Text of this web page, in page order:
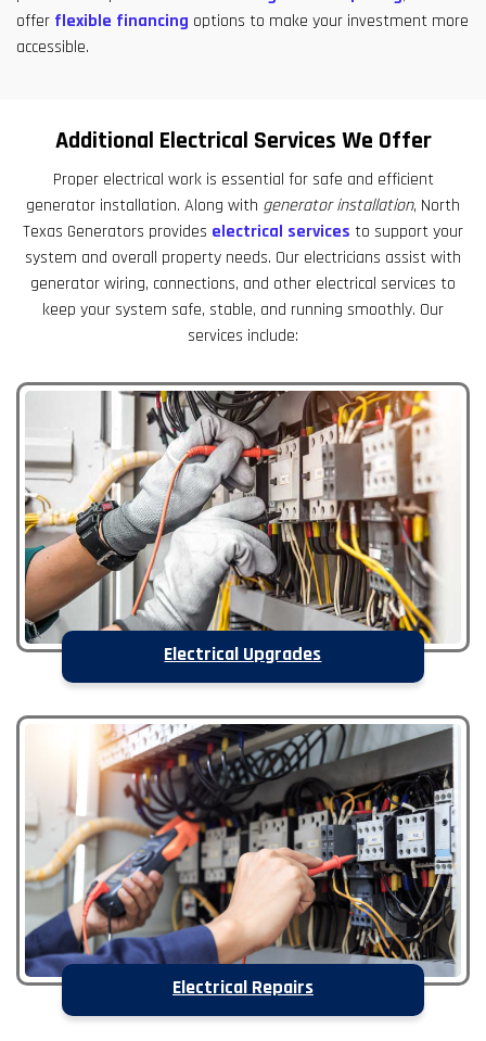
offer flexible financing options to make your investment more
accessible.
Additional Electrical Services We Offer
Proper electrical work is essential for safe and efficient
generator installation. Along with generator installation, North
Texas Generators provides electrical services to support your
system and overall property needs. Our electricians assist with
generator wiring, connections, and other electrical services to
keep your system safe, stable, and running smoothly. Our
services include:
Electrical Upgrades
Electrical Repairs